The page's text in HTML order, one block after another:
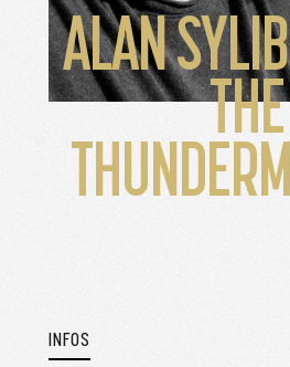
ALAN
THE
INFOS